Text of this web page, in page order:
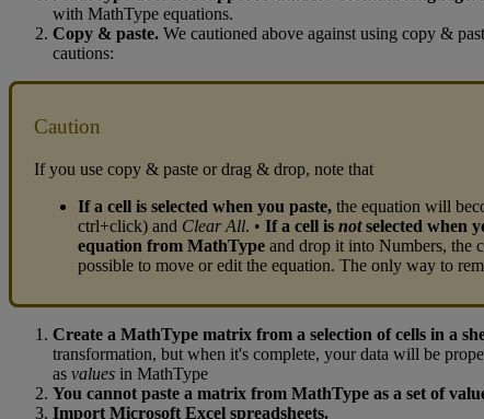
with MathType equations.
Copy & paste. We cautioned above against using copy &
cautions:
Caution
If you use copy & paste or drag & drop, note that
If a cell is selected when you paste, the equation will
ctrl+click) and Clear All. • If a cell is not selected when
equation from MathType and drop it into Numbers, the
possible to move or edit the equation. The only way to
Create a MathType matrix from a selection of cells in a
transformation, but when it's complete, your data will be
as values in MathType
You cannot paste a matrix from MathType as a set of
Import Microsoft Excel spreadsheets.